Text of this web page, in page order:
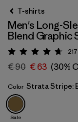
Strata Stripe:
T-shirts
Men's Long-
Blend Graphic
Rating: 4.7 /
217
€ 90 € 63 (30%
Color Strata Stripe:
Sale